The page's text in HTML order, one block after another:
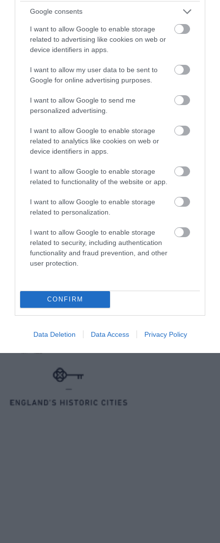
Google consents
I want to allow Google to enable storage
related to advertising like cookies on web or
device identifiers in apps.
I want to allow my user data to be sent to
Google for online advertising purposes.
I want to allow Google to send me
personalized advertising.
I want to allow Google to enable storage
related to analytics like cookies on web or
device identifiers in apps.
I want to allow Google to enable storage
related to functionality of the website or app.
I want to allow Google to enable storage
related to personalization.
I want to allow Google to enable storage
related to security, including authentication
functionality and fraud prevention, and other
user protection.
CONFIRM
Data Deletion Data Access Privacy Policy
Accessibility
Group Travel
Tourism Signposting
Reviews and advice on
hotels, and lots more!